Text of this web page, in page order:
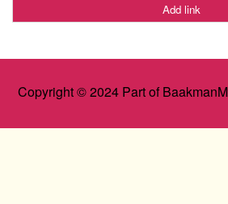
Add link
Copyright © 2024 Part of